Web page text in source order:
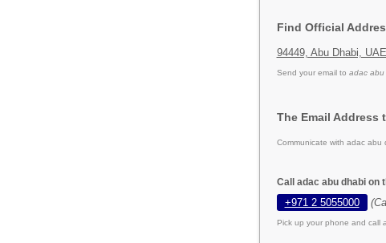
Find Official
94449, Abu Dhabi, UAE
Send your email to adac
The Email Address
Communicate with adac
Call adac abu dhabi on
+971 2 5055000
Pick up your phone and call